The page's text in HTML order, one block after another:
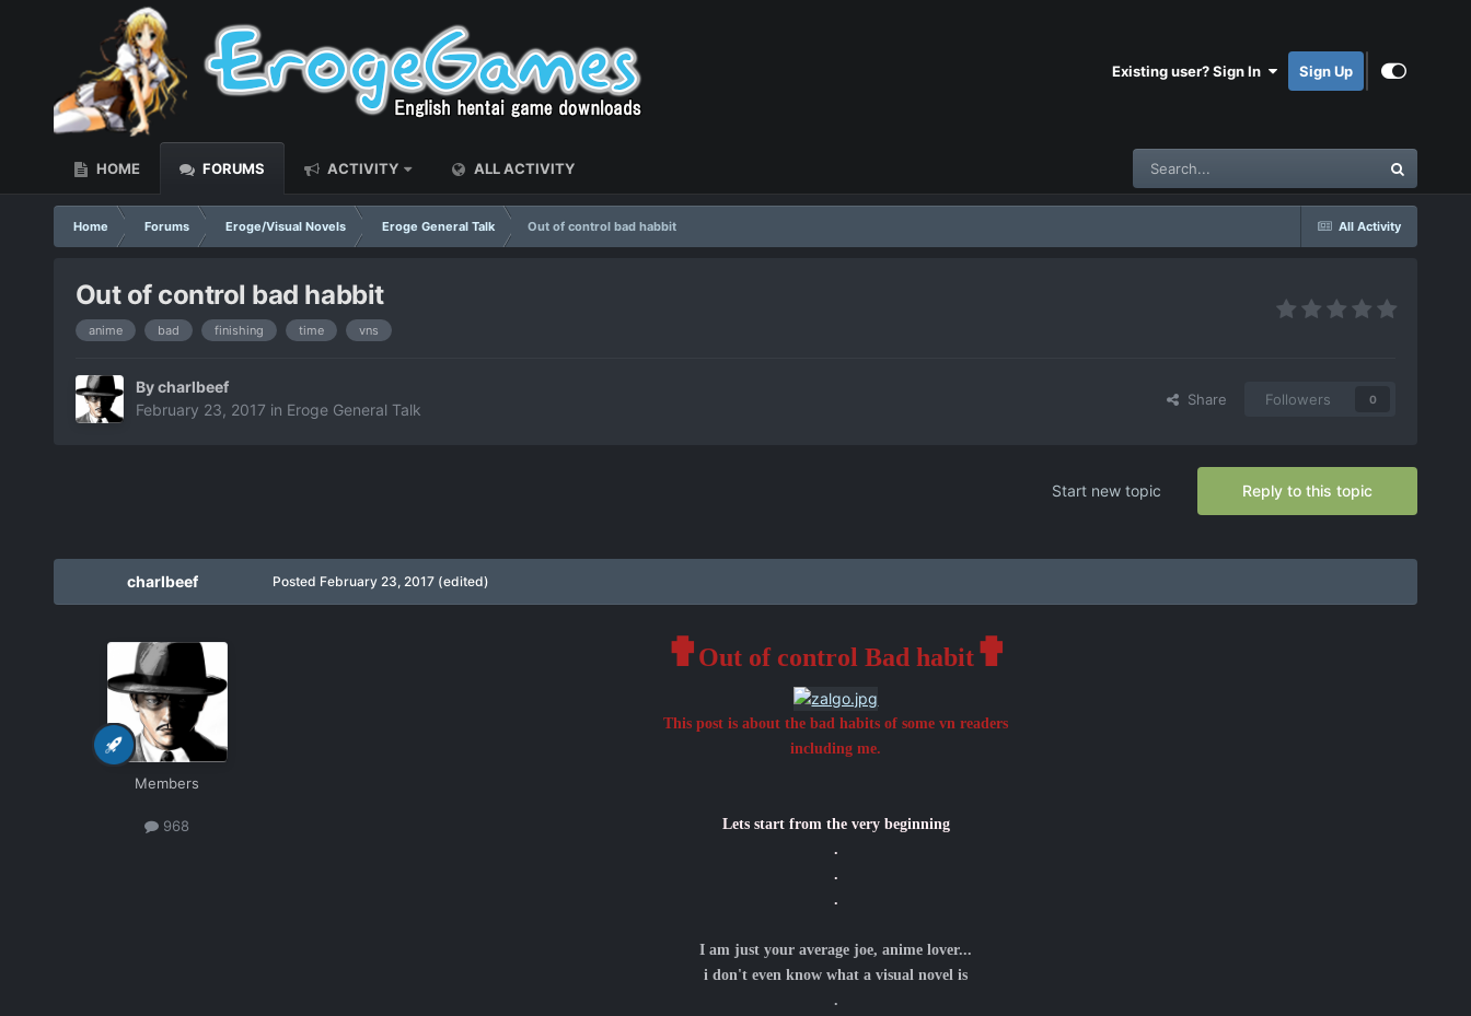
Existing user? Sign In Sign Up
HOME FORUMS ACTIVITY ALL ACTIVITY
All Activity
Home Forums Eroge/Visual Novels Eroge General Talk Out of control bad habbit
Out of control bad habbit
anime bad finishing time vns
Bycharlbeef
February 23, 2017 in Eroge General Talk
Share Followers 0
Reply to this topic
Start new topic
charlbeef
Members
968
Posted February 23, 2017 (edited)
✟Out of control Bad habit✟
This post is about the bad habits of some vn readers
including me.
Lets start from the very beginning
.
.
.
I am just your average joe, anime lover...
i don't even know what a visual novel is
.